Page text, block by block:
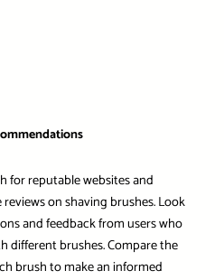
for reputable websites and
on shaving brushes. Look
and feedback from users who
different brushes. Compare the
brush to make an informed